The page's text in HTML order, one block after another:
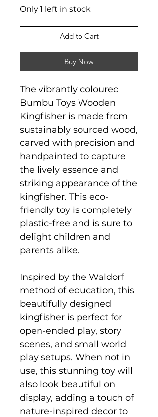
Only 1 left in stock
Add to Cart
Buy Now
The vibrantly coloured
Bumbu Toys Wooden
Kingfisher is made from
sustainably sourced wood,
carved with precision and
handpainted to capture
the lively essence and
striking appearance of the
kingfisher. This eco-
friendly toy is completely
plastic-free and is sure to
delight children and
parents alike.
Inspired by the Waldorf
method of education, this
beautifully designed
kingfisher is perfect for
open-ended play, story
scenes, and small world
play setups. When not in
use, this stunning toy will
also look beautiful on
display, adding a touch of
nature-inspired decor to